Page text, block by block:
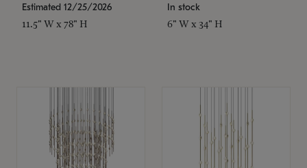
Estimated 12/25/2026
11.5" W x 78" H
In stock
6" W x 34" H